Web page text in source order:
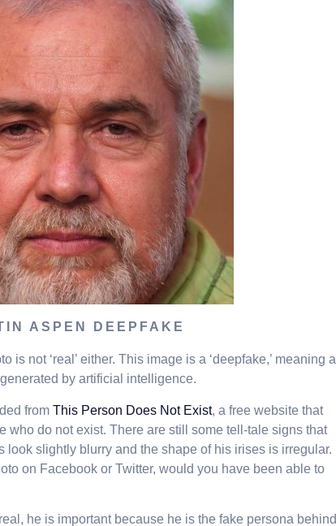
ASPEN DEEPFAKE
is not ‘real’ either. This image is a ‘deepfake,’ meaning a
by artificial intelligence.
from This Person Does Not Exist, a free website that
who do not exist. There are still some tell-tale signs that
look slightly blurry and the shape of his irises is irregular.
on Facebook or Twitter, would you have been able to
he is important because he is the fake persona behind